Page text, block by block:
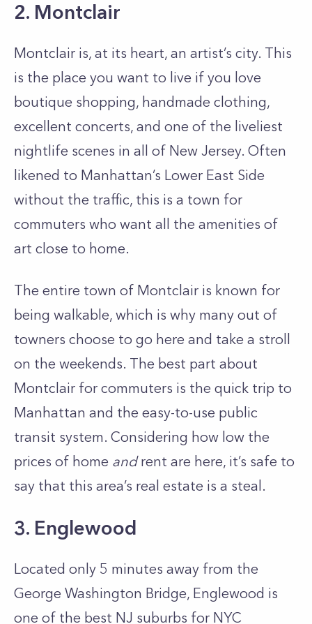
2. Montclair
Montclair is, at its heart, an artist’s city. This
is the place you want to live if you love
boutique shopping, handmade clothing,
excellent concerts, and one of the liveliest
nightlife scenes in all of New Jersey. Often
likened to Manhattan’s Lower East Side
without the traffic, this is a town for
commuters who want all the amenities of
art close to home.
The entire town of Montclair is known for
being walkable, which is why many out of
towners choose to go here and take a stroll
on the weekends. The best part about
Montclair for commuters is the quick trip to
Manhattan and the easy-to-use public
transit system. Considering how low the
prices of home andrent are here, it’s safe to
say that this area’s real estate is a steal.
3. Englewood
Located only 5 minutes away from the
George Washington Bridge, Englewood is
one of the best NJ suburbs for NYC